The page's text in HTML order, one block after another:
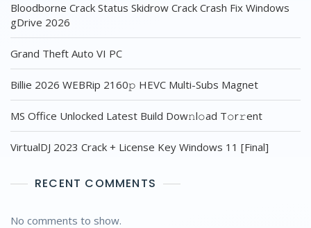
Bloodborne Crack Status Skidrow Crack Crash Fix Windows
gDrive 2026
Grand Theft Auto VI PC
Billie 2026 WEBRip 2160𝚙 HEVC Multi-Subs Magnet
MS Office Unlocked Latest Build Dоw𝚗l𝚘ad T𝚘r𝚛ent
VirtualDJ 2023 Crack + License Key Windows 11 [Final]
RECENT COMMENTS
No comments to show.